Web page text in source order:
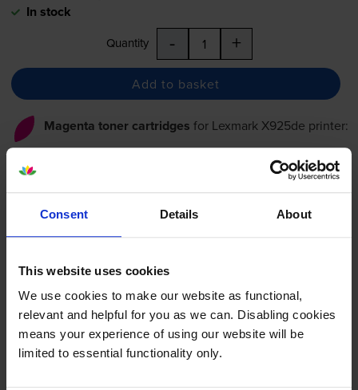
Consent Details About
This website uses cookies
We use cookies to make our website as functional,
relevant and helpful for you as we can. Disabling cookies
means your experience of using our website will be
limited to essential functionality only.
In stock
Quantity - +
Add to basket
Magenta toner cartridges for Lexmark X925de printer:
Cartridge
1.2p per page
1.2p per page
1x 7500